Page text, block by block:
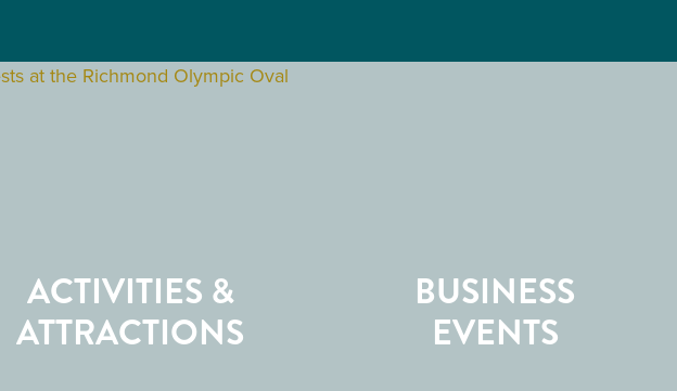
ACTIVITIES &
ATTRACTIONS
BUSINESS
EVENTS